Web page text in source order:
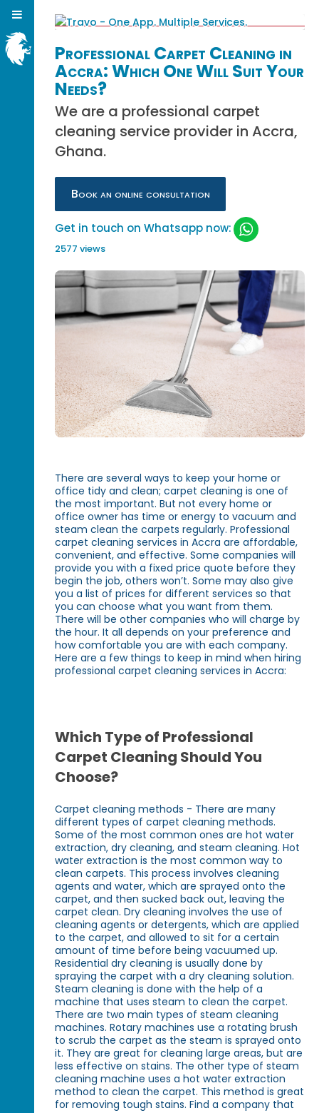
Professional Carpet Cleaning in
Accra: Which One Will Suit Your
Needs?
We are a professional carpet
cleaning service provider in Accra,
Ghana.
Book an online consultation
Get in touch on Whatsapp now:
2577 views
There are several ways to keep your home or
office tidy and clean; carpet cleaning is one of
the most important. But not every home or
office owner has time or energy to vacuum and
steam clean the carpets regularly. Professional
carpet cleaning services in Accra are affordable,
convenient, and effective. Some companies will
provide you with a fixed price quote before they
begin the job, others won’t. Some may also give
you a list of prices for different services so that
you can choose what you want from them.
There will be other companies who will charge by
the hour. It all depends on your preference and
how comfortable you are with each company.
Here are a few things to keep in mind when hiring
professional carpet cleaning services in Accra:
Which Type of Professional
Carpet Cleaning Should You
Choose?
Carpet cleaning methods - There are many
different types of carpet cleaning methods.
Some of the most common ones are hot water
extraction, dry cleaning, and steam cleaning. Hot
water extraction is the most common way to
clean carpets. This process involves cleaning
agents and water, which are sprayed onto the
carpet, and then sucked back out, leaving the
carpet clean. Dry cleaning involves the use of
cleaning agents or detergents, which are applied
to the carpet, and allowed to sit for a certain
amount of time before being vacuumed up.
Residential dry cleaning is usually done by
spraying the carpet with a dry cleaning solution.
Steam cleaning is done with the help of a
machine that uses steam to clean the carpet.
There are two main types of steam cleaning
machines. Rotary machines use a rotating brush
to scrub the carpet as the steam is sprayed onto
it. They are great for cleaning large areas, but are
less effective on stains. The other type of steam
cleaning machine uses a hot water extraction
method to clean the carpet. This method is great
for removing tough stains. Find a company that